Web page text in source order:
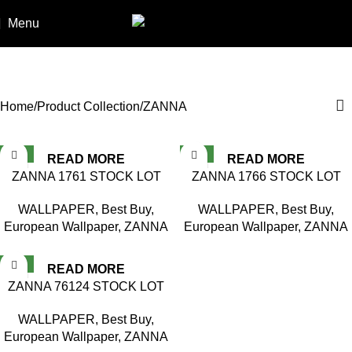
Menu
Home Product Collection ZANNA
NEW
READ MORE
ZANNA 1761 STOCK LOT
WALLPAPER, Best Buy,
European Wallpaper, ZANNA
NEW
READ MORE
ZANNA 1766 STOCK LOT
WALLPAPER, Best Buy,
European Wallpaper, ZANNA
NEW
READ MORE
ZANNA 76124 STOCK LOT
WALLPAPER, Best Buy,
European Wallpaper, ZANNA